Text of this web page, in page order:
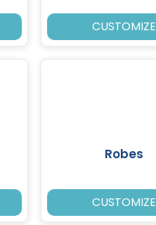
CUSTOMIZE
Robes
CUSTOMIZE